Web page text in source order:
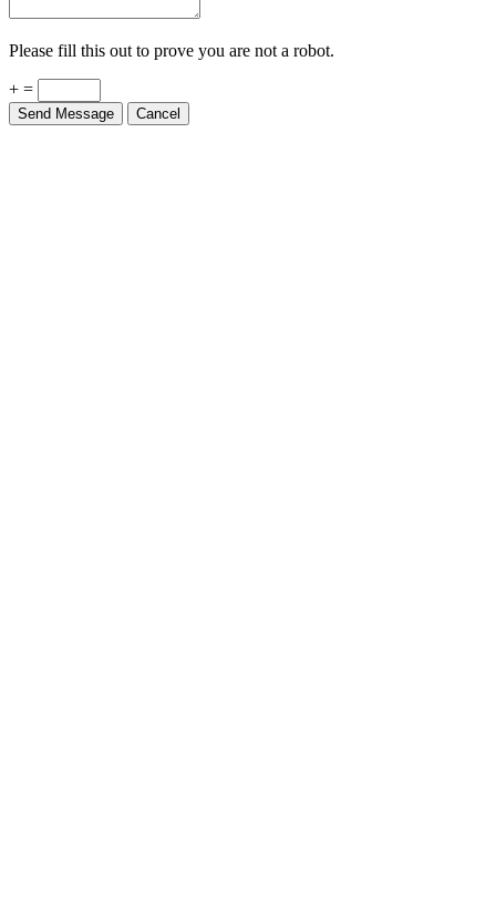
Please fill this out to prove you are not a robot.
+ =
Send Message Cancel